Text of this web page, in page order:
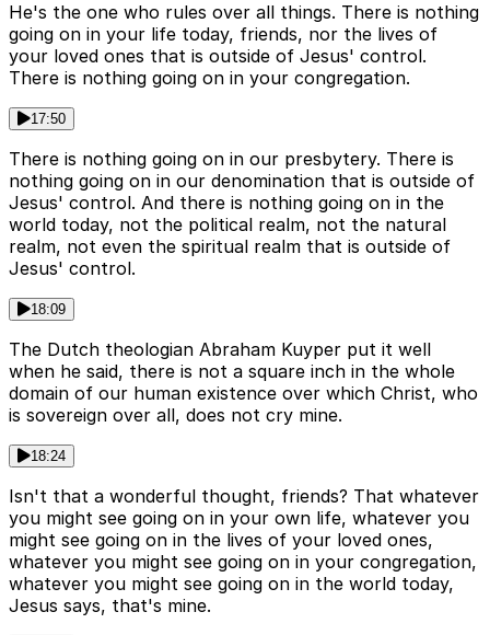
He's the one who rules over all things. There is nothing
going on in your life today, friends, nor the lives of
your loved ones that is outside of Jesus' control.
There is nothing going on in your congregation.
17:50
There is nothing going on in our presbytery. There is
nothing going on in our denomination that is outside of
Jesus' control. And there is nothing going on in the
world today, not the political realm, not the natural
realm, not even the spiritual realm that is outside of
Jesus' control.
18:09
The Dutch theologian Abraham Kuyper put it well
when he said, there is not a square inch in the whole
domain of our human existence over which Christ, who
is sovereign over all, does not cry mine.
18:24
Isn't that a wonderful thought, friends? That whatever
you might see going on in your own life, whatever you
might see going on in the lives of your loved ones,
whatever you might see going on in your congregation,
whatever you might see going on in the world today,
Jesus says, that's mine.